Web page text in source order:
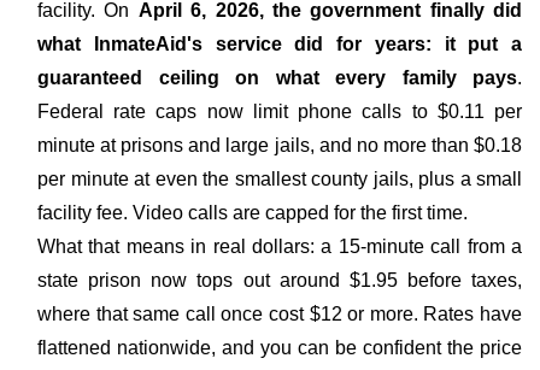
facility. On April 6, 2026, the government finally did
what InmateAid's service did for years: it put a
guaranteed ceiling on what every family pays.
Federal rate caps now limit phone calls to $0.11 per
minute at prisons and large jails, and no more than $0.18
per minute at even the smallest county jails, plus a small
facility fee. Video calls are capped for the first time.
What that means in real dollars: a 15-minute call from a
state prison now tops out around $1.95 before taxes,
where that same call once cost $12 or more. Rates have
flattened nationwide, and you can be confident the price